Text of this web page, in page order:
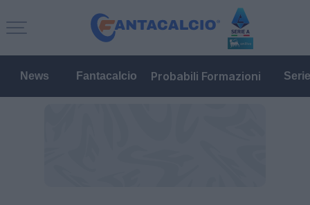
News Fantacalcio Probabili Formazioni